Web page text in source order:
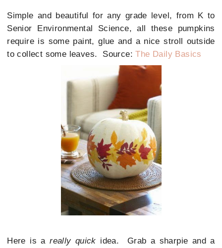
Simple and beautiful for any grade level, from K to
Senior Environmental Science, all these pumpkins
require is some paint, glue and a nice stroll outside
to collect some leaves. Source:The Daily Basics
Here is areally quick idea. Grab a sharpie and a